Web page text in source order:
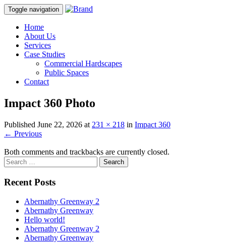
Toggle navigation
Home
About Us
Services
Case Studies
Commercial Hardscapes
Public Spaces
Contact
Impact 360 Photo
Published June 22, 2026 at 231 × 218 in Impact 360
← Previous
Both comments and trackbacks are currently closed.
Recent Posts
Abernathy Greenway 2
Abernathy Greenway
Hello world!
Abernathy Greenway 2
Abernathy Greenway